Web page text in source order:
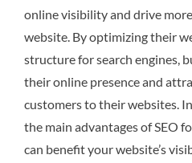
online visibility and drive
website. By optimizing their
structure for search engines,
their online presence and
customers to their websites.
the main advantages of SEO
can benefit your website’s